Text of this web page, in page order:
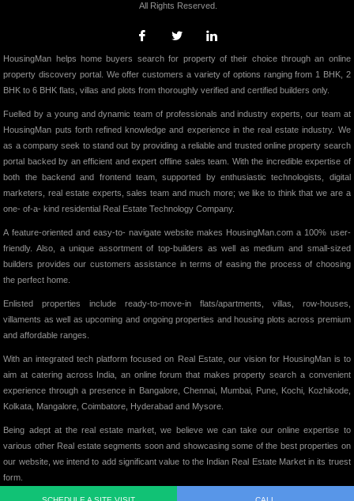
All Rights Reserved.
HousingMan helps home buyers search for property of their choice through an online
property discovery portal. We offer customers a variety of options ranging from 1 BHK, 2
BHK to 6 BHK flats, villas and plots from thoroughly verified and certified builders only.
Fuelled by a young and dynamic team of professionals and industry experts, our team at
HousingMan puts forth refined knowledge and experience in the real estate industry. We
as a company seek to stand out by providing a reliable and trusted online property search
portal backed by an efficient and expert offline sales team. With the incredible expertise of
both the backend and frontend team, supported by enthusiastic technologists, digital
marketers, real estate experts, sales team and much more; we like to think that we are a
one- of-a- kind residential Real Estate Technology Company.
A feature-oriented and easy-to- navigate website makes HousingMan.com a 100% user-
friendly. Also, a unique assortment of top-builders as well as medium and small-sized
builders provides our customers assistance in terms of easing the process of choosing
the perfect home.
Enlisted properties include ready-to-move-in flats/apartments, villas, row-houses,
villaments as well as upcoming and ongoing properties and housing plots across premium
and affordable ranges.
With an integrated tech platform focused on Real Estate, our vision for HousingMan is to
aim at catering across India, an online forum that makes property search a convenient
experience through a presence in Bangalore, Chennai, Mumbai, Pune, Kochi, Kozhikode,
Kolkata, Mangalore, Coimbatore, Hyderabad and Mysore.
Being adept at the real estate market, we believe we can take our online expertise to
various other Real estate segments soon and showcasing some of the best properties on
our website, we intend to add significant value to the Indian Real Estate Market in its truest
form.